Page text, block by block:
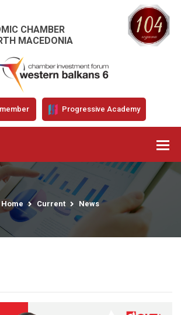
CHAMBER
MACEDONIA
Progressive Academy
Home Current News